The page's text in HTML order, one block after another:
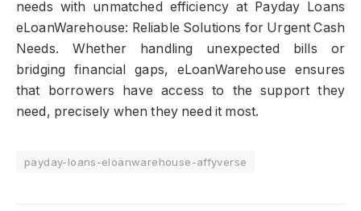
needs with unmatched efficiency at Payday Loans
eLoanWarehouse: Reliable Solutions for Urgent Cash
Needs. Whether handling unexpected bills or
bridging financial gaps, eLoanWarehouse ensures
that borrowers have access to the support they
need, precisely when they need it most.
payday-loans-eloanwarehouse-affyverse